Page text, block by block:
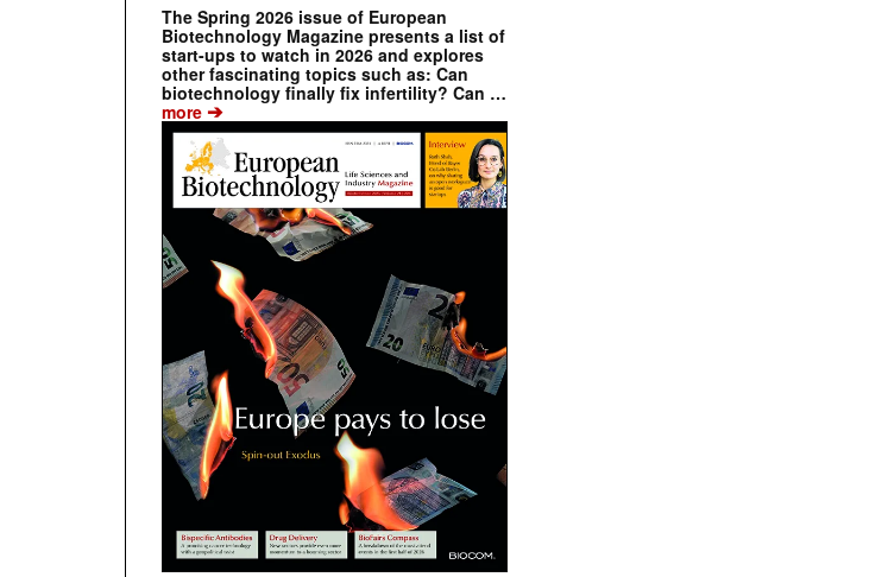
The Spring 2026 issue of European
Biotechnology Magazine presents a list of
start-ups to watch in 2026 and explores
other fascinating topics such as: Can
biotechnology finally fix infertility? Can …
more ➔